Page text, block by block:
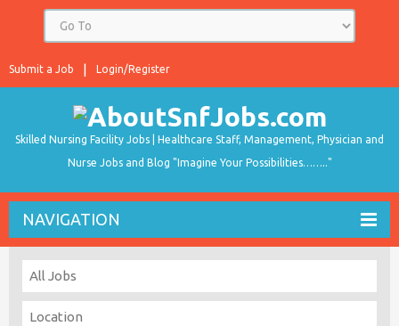
Login/Register
Submit a Job
Skilled Nursing Facility Jobs | Healthcare Staff, Management, Physician and
Nurse Jobs and Blog "Imagine Your Possibilities…….."
NAVIGATION